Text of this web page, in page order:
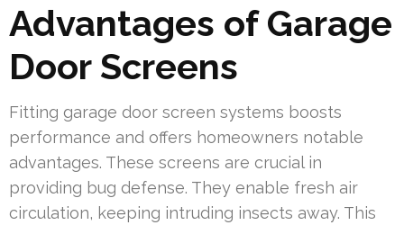
Advantages of Garage
Door Screens
Fitting garage door screen systems boosts
performance and offers homeowners notable
advantages. These screens are crucial in
providing bug defense. They enable fresh air
circulation, keeping intruding insects away. This